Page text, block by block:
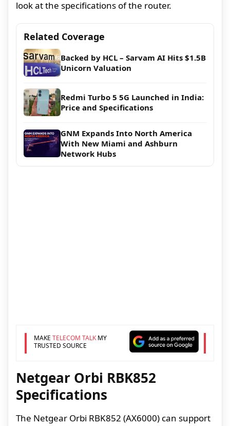
look at the specifications of the router.
Related Coverage
Backed by HCL – Sarvam AI Hits $1.5B
Unicorn Valuation
Redmi Turbo 5 5G Launched in India:
Price and Specifications
GNM Expands Into North America
With New Miami and Ashburn
Network Hubs
MAKE TELECOM TALKMY
TRUSTED SOURCE
Netgear Orbi RBK852
Specifications
The Netgear Orbi RBK852 (AX6000) can support